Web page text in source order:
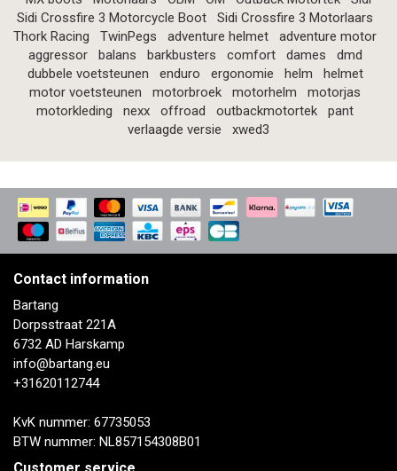
Sidi Crossfire 3 Motorcycle Boot
Sidi Crossfire 3 Motorlaars
Thork Racing
TwinPegs adventure helmet
adventure motor
aggressor
balans barkbusters comfort dames
dmd
dubbele voetsteunen
enduro ergonomie helm
helmet
motor voetsteunen
motorbroek motorhelm
motorjas
motorkleding
nexx offroad outbackmotortek
pant
verlaagde versie
xwed3
Contact information
Bartang
Dorpsstraat 221A
6732 AD Harskamp
info@bartang.eu
+31620112744
KvK nummer: 67735053
BTW nummer: NL857154308B01